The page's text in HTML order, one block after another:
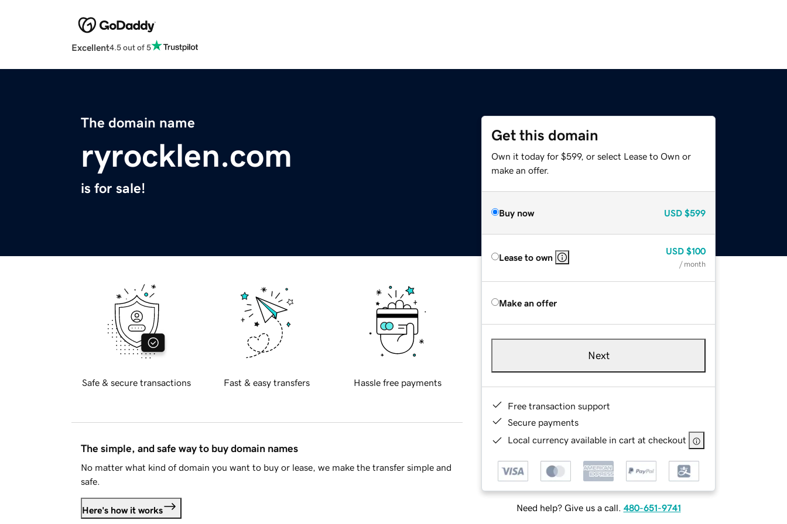
Excellent4.5 out of 5
The domain name
ryrocklen.com
is for sale!
Get this domain
Own it today for $599, or select Lease to Own or
make an offer.
Buy now USD $599
Lease to own
USD $100
/ month
Make an offer
Next
Free transaction support
Secure payments
Local currency available in cart at checkout
Need help? Give us a call. 480-651-9741
Safe & secure transactions Fast & easy transfers Hassle free payments
The simple, and safe way to buy domain names
No matter what kind of domain you want to buy or lease, we make the transfer simple and
safe.
Here's how it works